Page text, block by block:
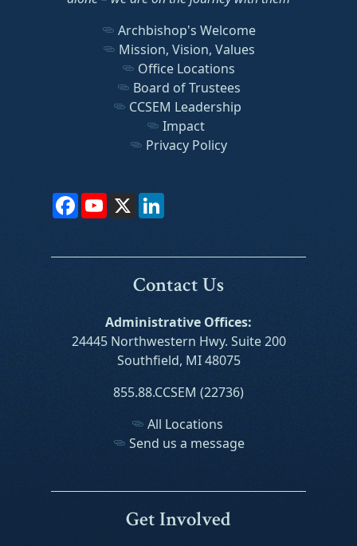
Archbishop's Welcome
Mission, Vision, Values
Office Locations
Board of Trustees
CCSEM Leadership
Impact
Privacy Policy
FacebookYouTube
X
Contact Us
Administrative Offices:
24445 Northwestern Hwy. Suite 200
Southfield, MI 48075
855.88.CCSEM (22736)
All Locations
Send us a message
Get Involved